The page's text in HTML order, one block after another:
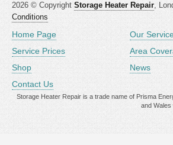
2026 © Copyright Storage Heater Repair,
Conditions
Home Page
Our
Service Prices
Area
Shop
News
Contact Us
Storage Heater Repair is a trade name of Prisma
and Wales